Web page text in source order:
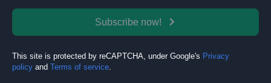
Subscribe now!
This site is protected by reCAPTCHA, under Google's Privacy
policy and Terms of service